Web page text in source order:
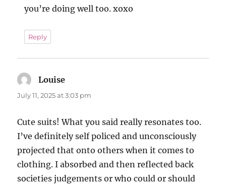
you’re doing well too. xoxo
Reply
Louise
July 11, 2025 at 3:03 pm
Cute suits! What you said really resonates too.
I’ve definitely self policed and unconsciously
projected that onto others when it comes to
clothing. I absorbed and then reflected back
societies judgements or who could or should